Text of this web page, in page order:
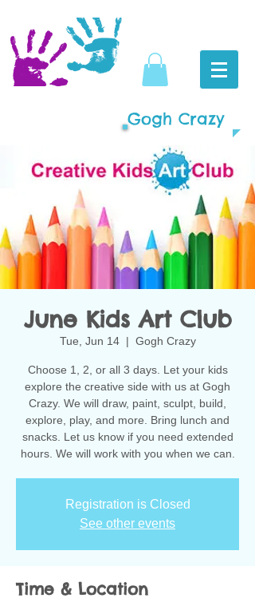
Gogh Crazy
June Kids Art Club
Tue, Jun 14
  |
Gogh Crazy
Choose 1, 2, or all 3 days. Let your kids
explore the creative side with us at Gogh
Crazy. We will draw, paint, sculpt, build,
explore, play, and more. Bring lunch and
snacks. Let us know if you need extended
hours. We will work with you when we can.
Registration is Closed
See other events
Time & Location